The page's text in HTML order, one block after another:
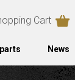
Cart
News